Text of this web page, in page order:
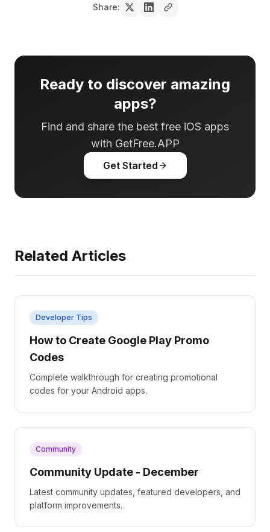
Share:
Ready to discover amazing
apps?
Find and share the best free iOS apps
with GetFree.APP
Get Started
Related Articles
Developer Tips
How to Create Google Play Promo
Codes
Complete walkthrough for creating promotional
codes for your Android apps.
Community
Community Update - December
Latest community updates, featured developers, and
platform improvements.